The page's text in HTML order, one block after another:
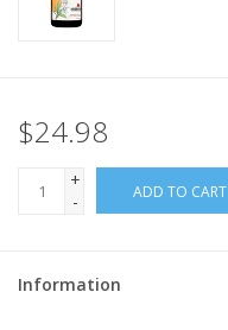
$24.98
+
-
ADD TO CART
Information